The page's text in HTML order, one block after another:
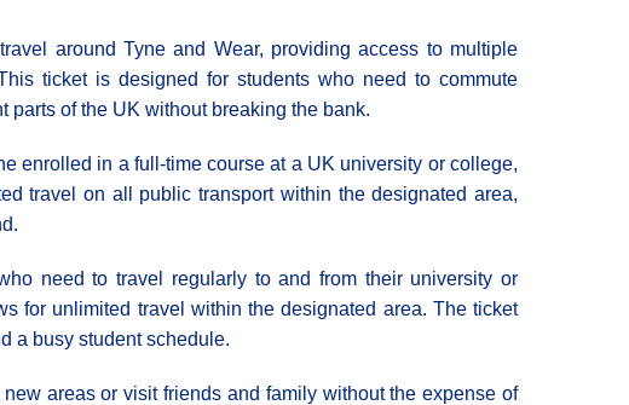
around Tyne and Wear, providing access to multiple
ticket is designed for students who need to commute
parts of the UK without breaking the bank.
enrolled in a full-time course at a UK university or college,
travel on all public transport within the designated area,
need to travel regularly to and from their university or
for unlimited travel within the designated area. The ticket
a busy student schedule.
areas or visit friends and family without the expense of